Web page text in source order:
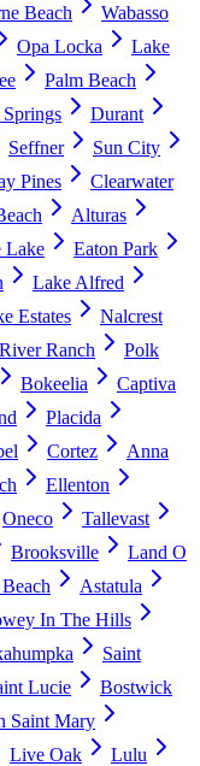
Beach
Wabasso
Opa Locka
Lake
Palm Beach
Durant
Seffner
Sun City
Pines
Clearwater
Alturas
Lake
Eaton Park
Lake Alfred
Estates
Nalcrest
River Ranch
Polk
Bokeelia
Captiva
Placida
Cortez
Anna
Ellenton
Oneco
Tallevast
Brooksville
Land O
Astatula
In The Hills
Saint
Lucie
Bostwick
Saint Mary
Live Oak
Lulu